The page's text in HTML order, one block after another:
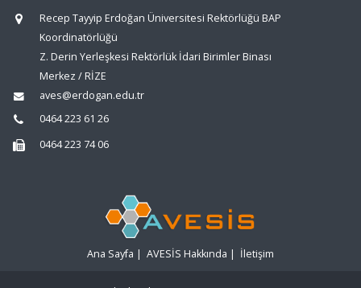
Recep Tayyip Erdoğan Üniversitesi Rektörlüğü BAP
Koordinatörlüğü
Z. Derin Yerleşkesi Rektörlük İdari Birimler Binası
Merkez / RİZE
aves@erdogan.edu.tr
0464 223 61 26
0464 223 74 06
Ana Sayfa | AVESİS Hakkında | İletişim